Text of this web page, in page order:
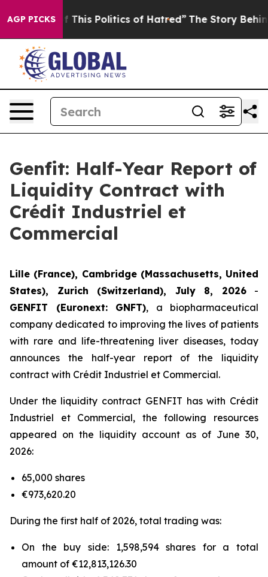
AGP PICKS
This Politics of Hatred” The Story Behind Trump’s
Genfit: Half-Year Report of
Liquidity Contract with
Crédit Industriel et
Commercial
Lille (France), Cambridge (Massachusetts, United
States), Zurich (Switzerland), July 8, 2026-
GENFIT (Euronext: GNFT), a biopharmaceutical
company dedicated to improving the lives of patients
with rare and life-threatening liver diseases, today
announces the half-year report of the liquidity
contract with Crédit Industriel et Commercial.
Under the liquidity contract GENFIT has with Crédit
Industriel et Commercial, the following resources
appeared on the liquidity account as of June 30,
2026:
65,000 shares
€973,620.20
During the first half of 2026, total trading was:
On the buy side: 1,598,594 shares for a total
amount of €12,813,126.30